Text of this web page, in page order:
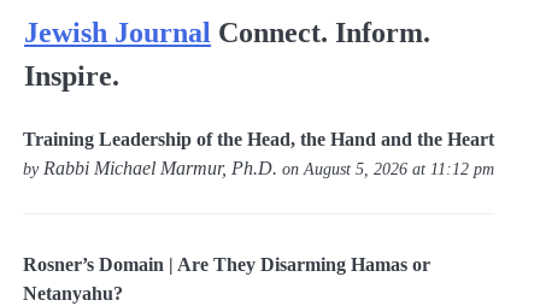
Jewish Journal Connect. Inform.
Inspire.
Training Leadership of the Head, the Hand and the Heart
by Rabbi Michael Marmur, Ph.D. on August 5, 2026 at 11:12 pm
Rosner’s Domain | Are They Disarming Hamas or
Netanyahu?